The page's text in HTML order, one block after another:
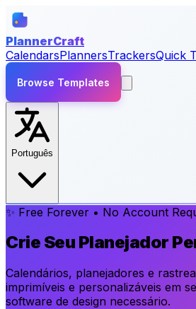
PlannerCraft
CalendarsPlannersTrackersQuick
Browse Templates
Português
✨ Free Forever • No Account
Crie Seu Planejador
Calendários, planejadores e
imprimíveis e personalizáveis em
software de design necessário.